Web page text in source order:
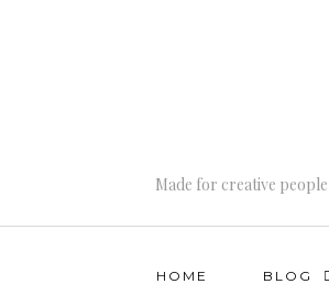
Made for creative
HOME BLOG